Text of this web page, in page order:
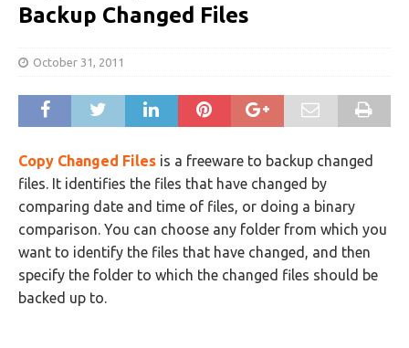
Backup Changed Files
October 31, 2011
Copy Changed Files is a freeware to backup changed
files. It identifies the files that have changed by
comparing date and time of files, or doing a binary
comparison. You can choose any folder from which you
want to identify the files that have changed, and then
specify the folder to which the changed files should be
backed up to.